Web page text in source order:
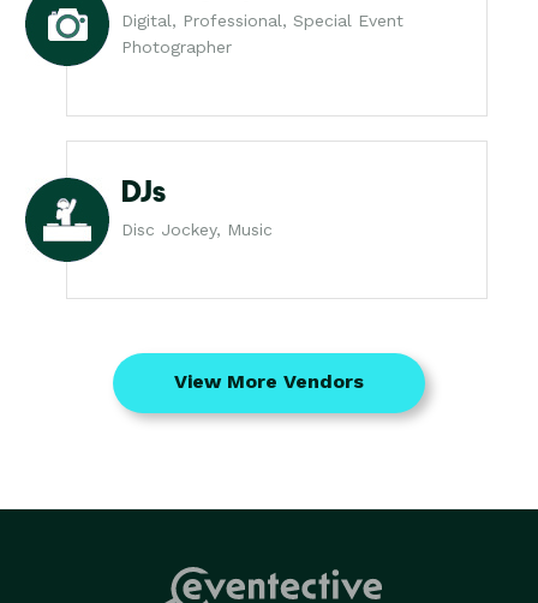
Digital, Professional, Special Event
Photographer
DJs
Disc Jockey, Music
View More Vendors